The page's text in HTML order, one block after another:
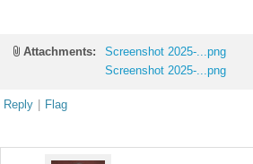
Attachments:
Screenshot 2025-...png
Screenshot 2025-...png
Reply | Flag